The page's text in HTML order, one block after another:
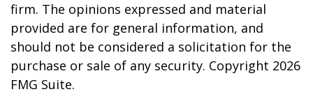
firm. The opinions expressed and material
provided are for general information, and
should not be considered a solicitation for the
purchase or sale of any security. Copyright 2026
FMG Suite.